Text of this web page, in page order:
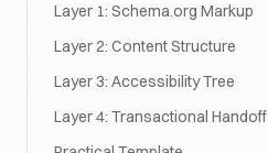
Layer 1: Schema.org Markup
Layer 2: Content Structure
Layer 3: Accessibility Tree
Layer 4: Transactional Handoff